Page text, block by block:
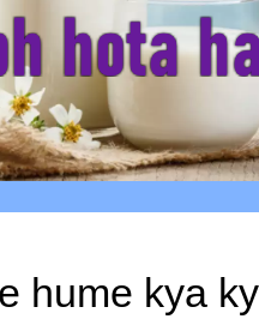
hume kya